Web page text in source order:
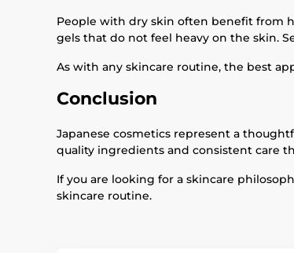
People with dry skin often benefit from
gels that do not feel heavy on the skin.
As with any skincare routine, the best
Conclusion
Japanese cosmetics represent a
quality ingredients and consistent care
If you are looking for a skincare
skincare routine.